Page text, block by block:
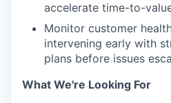
accelerate time-to-
Monitor customer
intervening early with
plans before issues
What We're Looking For